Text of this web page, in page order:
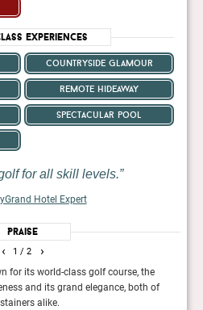
Experiences
countryside glamour
remote hideaway
spectacular pool
for all skill levels.
Hotel Expert
Praise
1 / 2
for its world-class golf course, the
and its grand elegance, both of
alike.
‹ ›